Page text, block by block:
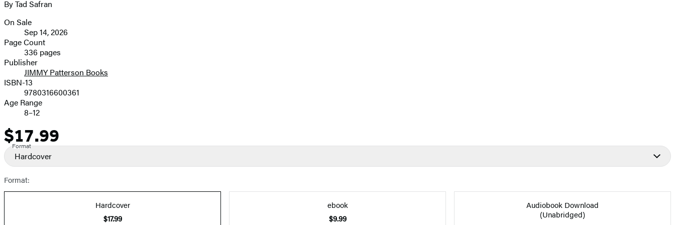
image
By Tad Safran
Formats
and
Prices
On Sale
Sep 14, 2026
Page Count
336 pages
Publisher
JIMMY Patterson Books
ISBN-13
9780316600361
Age Range
8–12
Price
$17.99
Format
Hardcover
Format:
Hardcover
$17.99
ebook
$9.99
Audiobook Download
(Unabridged)